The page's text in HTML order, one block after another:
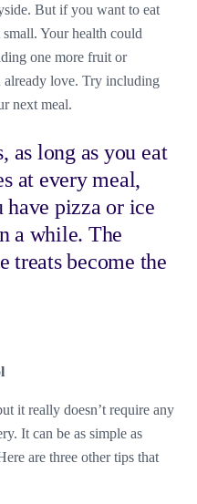
But if you want to eat
Your health could
one more fruit or
already love. Try including
next meal.
long as you eat
at every meal,
pizza or ice
a while. The
treats become the
it really doesn’t require any
It can be as simple as
are three other tips that